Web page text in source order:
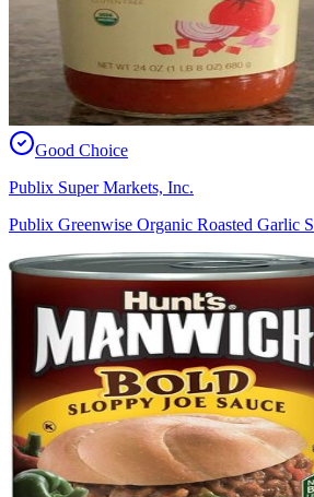
Good Choice
Publix Super Markets, Inc.
Publix Greenwise Organic Roasted Garlic